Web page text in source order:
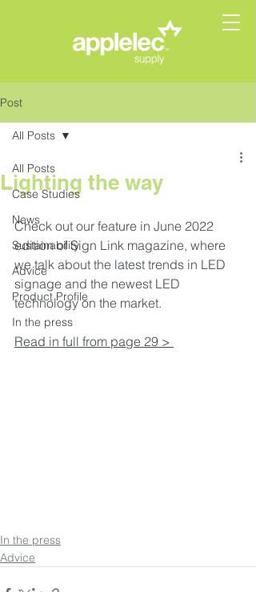
Post
All Posts
Case Studies
News
Sustainability
Advice
Product Profile
In the press
All Posts
Lighting the way
Check out our feature in June 2022
edition of Sign Link magazine, where
we talk about the latest trends in LED
signage and the newest LED
technology on the market.
Read in full from page 29 >
In the press
Advice